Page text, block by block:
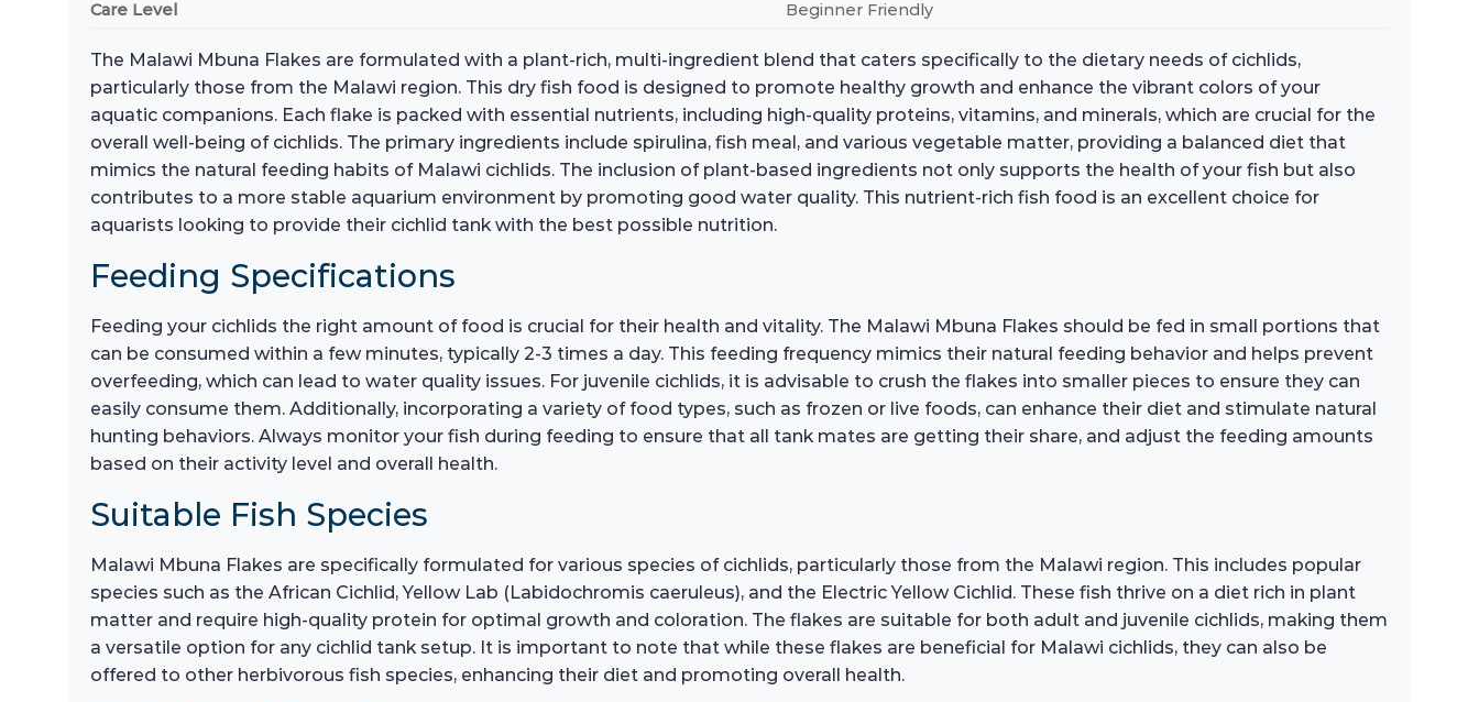
Care Level
Beginner Friendly
The Malawi Mbuna Flakes are formulated with a plant-rich, multi-ingredient blend that caters specifically to the dietary needs of cichlids,
particularly those from the Malawi region. This dry fish food is designed to promote healthy growth and enhance the vibrant colors of your
aquatic companions. Each flake is packed with essential nutrients, including high-quality proteins, vitamins, and minerals, which are crucial for the
overall well-being of cichlids. The primary ingredients include spirulina, fish meal, and various vegetable matter, providing a balanced diet that
mimics the natural feeding habits of Malawi cichlids. The inclusion of plant-based ingredients not only supports the health of your fish but also
contributes to a more stable aquarium environment by promoting good water quality. This nutrient-rich fish food is an excellent choice for
aquarists looking to provide their cichlid tank with the best possible nutrition.
Feeding Specifications
Feeding your cichlids the right amount of food is crucial for their health and vitality. The Malawi Mbuna Flakes should be fed in small portions that
can be consumed within a few minutes, typically 2-3 times a day. This feeding frequency mimics their natural feeding behavior and helps prevent
overfeeding, which can lead to water quality issues. For juvenile cichlids, it is advisable to crush the flakes into smaller pieces to ensure they can
easily consume them. Additionally, incorporating a variety of food types, such as frozen or live foods, can enhance their diet and stimulate natural
hunting behaviors. Always monitor your fish during feeding to ensure that all tank mates are getting their share, and adjust the feeding amounts
based on their activity level and overall health.
Suitable Fish Species
Malawi Mbuna Flakes are specifically formulated for various species of cichlids, particularly those from the Malawi region. This includes popular
species such as the African Cichlid, Yellow Lab (Labidochromis caeruleus), and the Electric Yellow Cichlid. These fish thrive on a diet rich in plant
matter and require high-quality protein for optimal growth and coloration. The flakes are suitable for both adult and juvenile cichlids, making them
a versatile option for any cichlid tank setup. It is important to note that while these flakes are beneficial for Malawi cichlids, they can also be
offered to other herbivorous fish species, enhancing their diet and promoting overall health.